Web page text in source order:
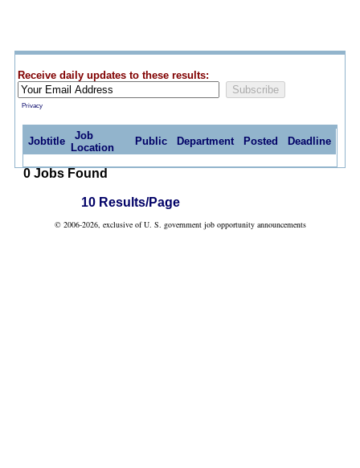
Receive daily updates to these results:
Privacy
Jobtitle
Job
Location
Public Department Posted Deadline
0 Jobs Found
10 Results/Page
© 2006-2026, exclusive of U. S. government job opportunity announcements